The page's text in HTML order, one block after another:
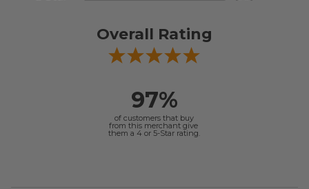
Overall Rating
97%
of customers that buy
from this merchant give
them a 4 or 5-Star rating.